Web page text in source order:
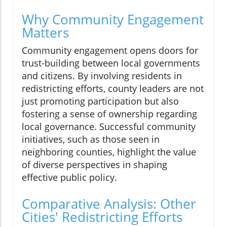
Why Community Engagement
Matters
Community engagement opens doors for
trust-building between local governments
and citizens. By involving residents in
redistricting efforts, county leaders are not
just promoting participation but also
fostering a sense of ownership regarding
local governance. Successful community
initiatives, such as those seen in
neighboring counties, highlight the value
of diverse perspectives in shaping
effective public policy.
Comparative Analysis: Other
Cities' Redistricting Efforts